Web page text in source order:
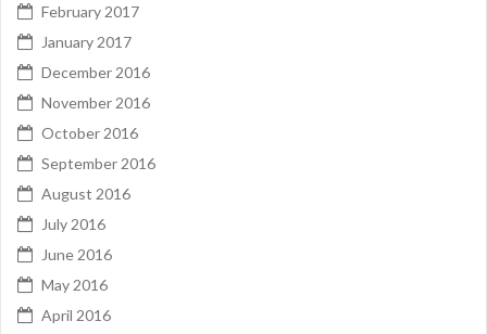
February 2017
January 2017
December 2016
November 2016
October 2016
September 2016
August 2016
July 2016
June 2016
May 2016
April 2016